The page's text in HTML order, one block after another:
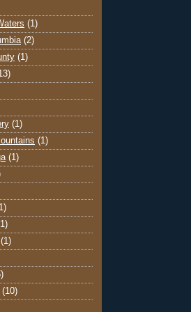
(1)
(2)
(1)
(1)
(1)
(1)
(1)
(10)